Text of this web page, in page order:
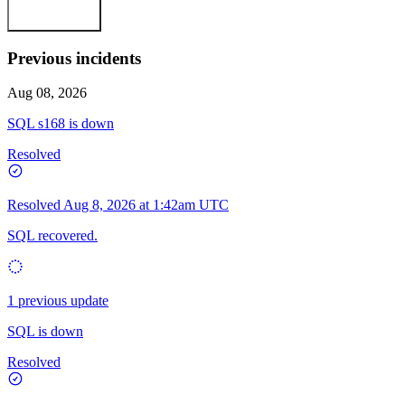
Operational
WWW
Operational
Previous incidents
Aug 08, 2026
SQL s168 is down
Resolved
Resolved Aug 8, 2026 at 1:42am UTC
SQL recovered.
1 previous update
SQL is down
Resolved